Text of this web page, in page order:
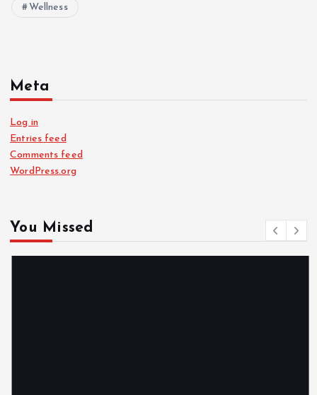
Wellness
Meta
Log in
Entries feed
Comments feed
WordPress.org
You Missed